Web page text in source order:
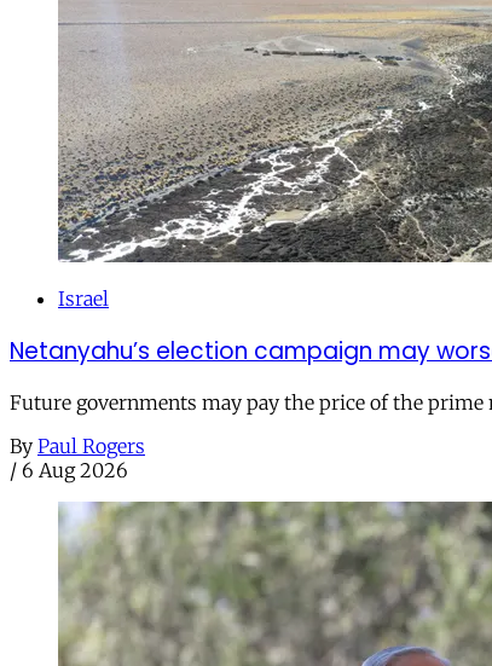
Israel
Netanyahu’s election campaign may
Future governments may pay the price of the
By Paul Rogers
/ 6 Aug 2026